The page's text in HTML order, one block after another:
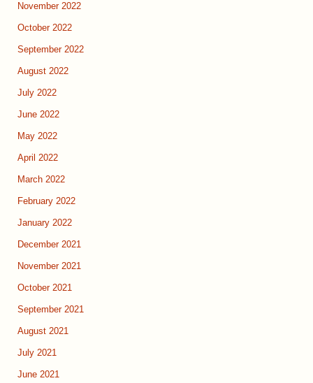
November 2022
October 2022
September 2022
August 2022
July 2022
June 2022
May 2022
April 2022
March 2022
February 2022
January 2022
December 2021
November 2021
October 2021
September 2021
August 2021
July 2021
June 2021